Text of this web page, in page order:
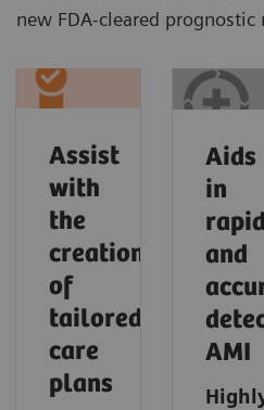
new FDA-cleared
Assist
with
the
creation
of
tailored
care
plans
Aids
in
and
AMI​